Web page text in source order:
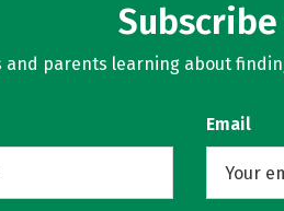
and parents learning about
Email